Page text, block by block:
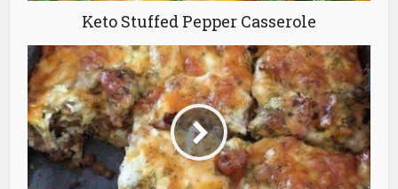
Keto Stuffed Pepper Casserole